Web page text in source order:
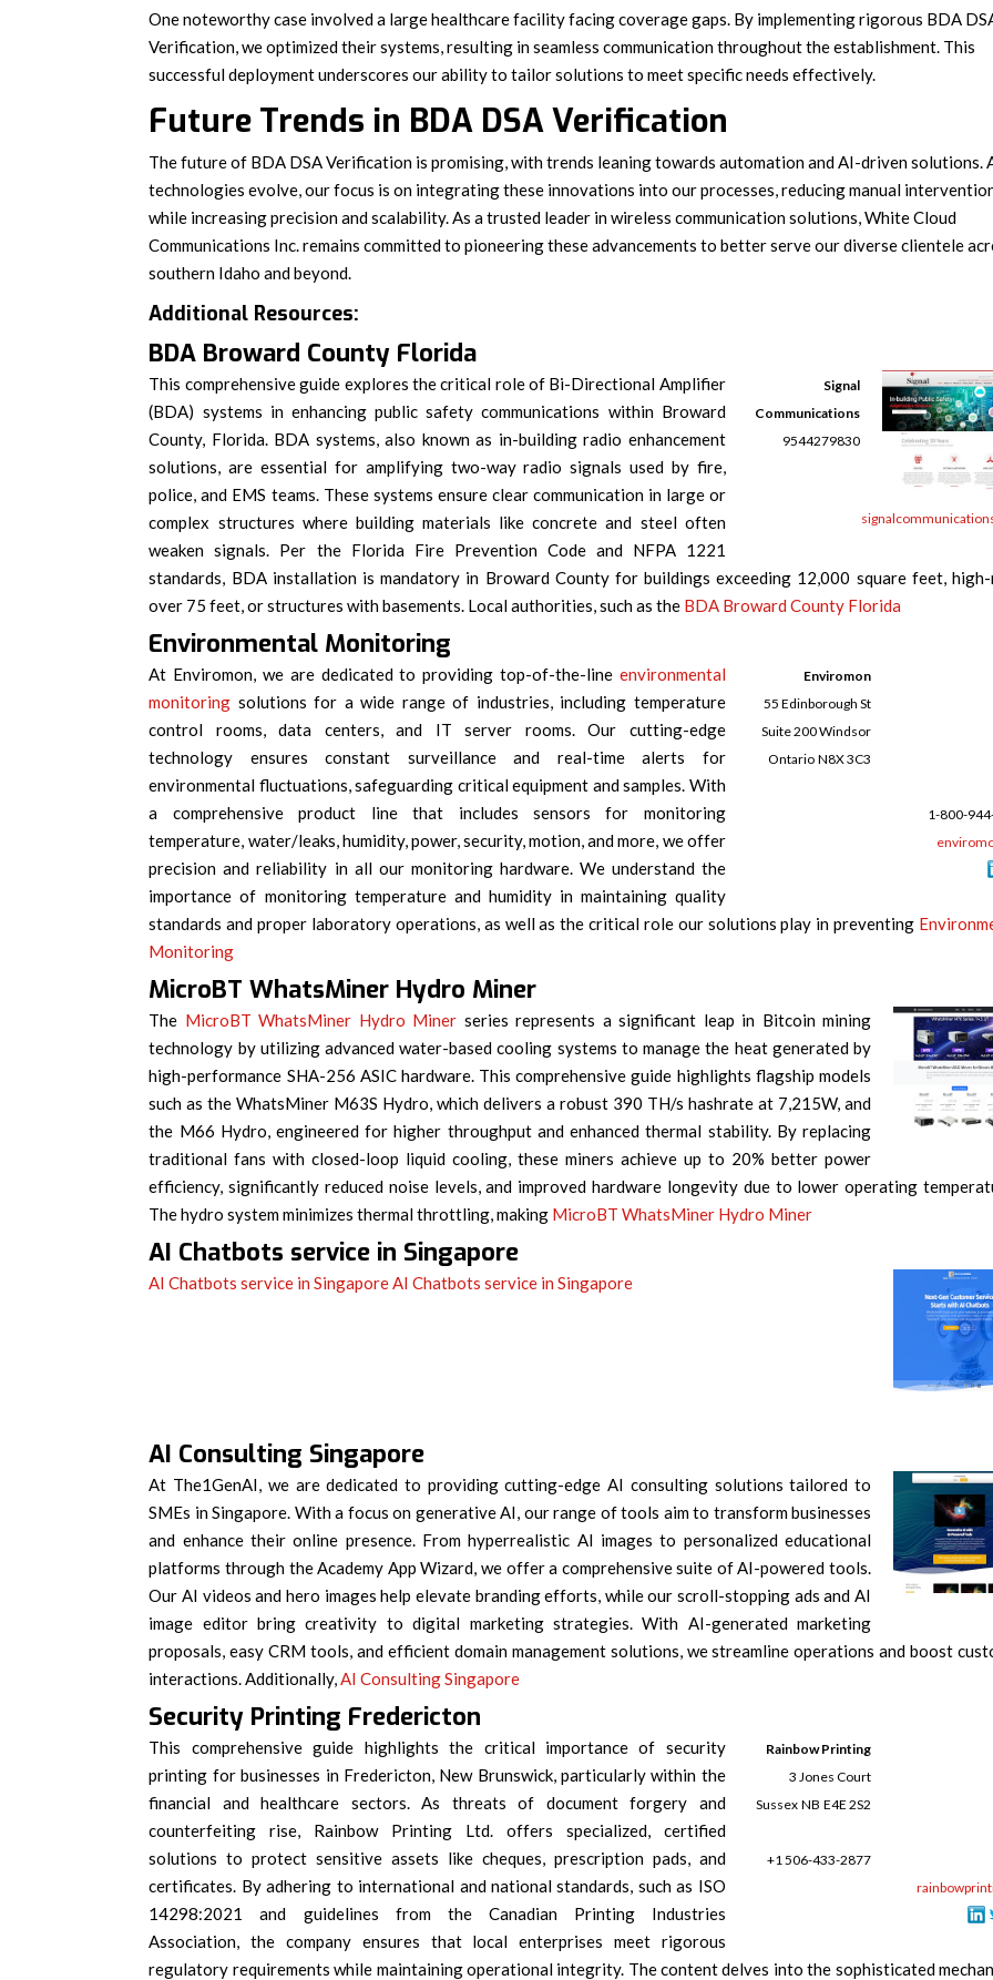
One noteworthy case involved a large healthcare facility facing coverage gaps. By implementing rigorous BDA
Verification, we optimized their systems, resulting in seamless communication throughout the establishment. This
successful deployment underscores our ability to tailor solutions to meet specific needs effectively.
Future Trends in BDA DSA Verification
The future of BDA DSA Verification is promising, with trends leaning towards automation and AI-driven solutions.
technologies evolve, our focus is on integrating these innovations into our processes, reducing manual
while increasing precision and scalability. As a trusted leader in wireless communication solutions, White Cloud
Communications Inc. remains committed to pioneering these advancements to better serve our diverse clientele
southern Idaho and beyond.
Additional Resources:
BDA Broward County Florida
Signal
Communications
9544279830
This comprehensive guide explores the critical role of Bi-Directional Amplifier
(BDA) systems in enhancing public safety communications within Broward
County, Florida. BDA systems, also known as in-building radio enhancement
solutions, are essential for amplifying two-way radio signals used by fire,
police, and EMS teams. These systems ensure clear communication in large or
complex structures where building materials like concrete and steel often
weaken signals. Per the Florida Fire Prevention Code and NFPA 1221
standards, BDA installation is mandatory in Broward County for buildings exceeding 12,000 square feet, high-
over 75 feet, or structures with basements. Local authorities, such as the BDA Broward County Florida
Environmental Monitoring
Enviromon
55 Edinborough St
Suite 200 Windsor
Ontario N8X 3C3
1-800-
At Enviromon, we are dedicated to providing top-of-the-line environmental
monitoring solutions for a wide range of industries, including temperature
control rooms, data centers, and IT server rooms. Our cutting-edge
technology ensures constant surveillance and real-time alerts for
environmental fluctuations, safeguarding critical equipment and samples. With
a comprehensive product line that includes sensors for monitoring
temperature, water/leaks, humidity, power, security, motion, and more, we offer
precision and reliability in all our monitoring hardware. We understand the
importance of monitoring temperature and humidity in maintaining quality
standards and proper laboratory operations, as well as the critical role our solutions play in preventing
Monitoring
MicroBT WhatsMiner Hydro Miner
The MicroBT WhatsMiner Hydro Miner series represents a significant leap in Bitcoin mining
technology by utilizing advanced water-based cooling systems to manage the heat generated by
high-performance SHA-256 ASIC hardware. This comprehensive guide highlights flagship models
such as the WhatsMiner M63S Hydro, which delivers a robust 390 TH/s hashrate at 7,215W, and
the M66 Hydro, engineered for higher throughput and enhanced thermal stability. By replacing
traditional fans with closed-loop liquid cooling, these miners achieve up to 20% better power
efficiency, significantly reduced noise levels, and improved hardware longevity due to lower operating
The hydro system minimizes thermal throttling, making MicroBT WhatsMiner Hydro Miner
AI Chatbots service in Singapore
AI Chatbots service in SingaporeAI Chatbots service in Singapore
AI Consulting Singapore
At The1GenAI, we are dedicated to providing cutting-edge AI consulting solutions tailored to
SMEs in Singapore. With a focus on generative AI, our range of tools aim to transform businesses
and enhance their online presence. From hyperrealistic AI images to personalized educational
platforms through the Academy App Wizard, we offer a comprehensive suite of AI-powered tools.
Our AI videos and hero images help elevate branding efforts, while our scroll-stopping ads and AI
image editor bring creativity to digital marketing strategies. With AI-generated marketing
proposals, easy CRM tools, and efficient domain management solutions, we streamline operations and boost
interactions. Additionally,AI Consulting Singapore
Security Printing Fredericton
Rainbow Printing
3 Jones Court
Sussex NB E4E 2S2
+1 506-433-2877
This comprehensive guide highlights the critical importance of security
printing for businesses in Fredericton, New Brunswick, particularly within the
financial and healthcare sectors. As threats of document forgery and
counterfeiting rise, Rainbow Printing Ltd. offers specialized, certified
solutions to protect sensitive assets like cheques, prescription pads, and
certificates. By adhering to international and national standards, such as ISO
14298:2021 and guidelines from the Canadian Printing Industries
Association, the company ensures that local enterprises meet rigorous
regulatory requirements while maintaining operational integrity. The content delves into the sophisticated